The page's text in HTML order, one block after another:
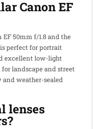
Canon EF
50mm f/1.8 and the
perfect for portrait
excellent low-light
landscape and street
weather-sealed
lenses